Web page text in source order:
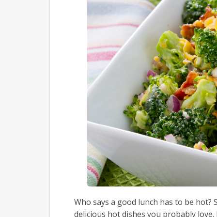
Who says a good lunch has to be
delicious hot dishes you probably